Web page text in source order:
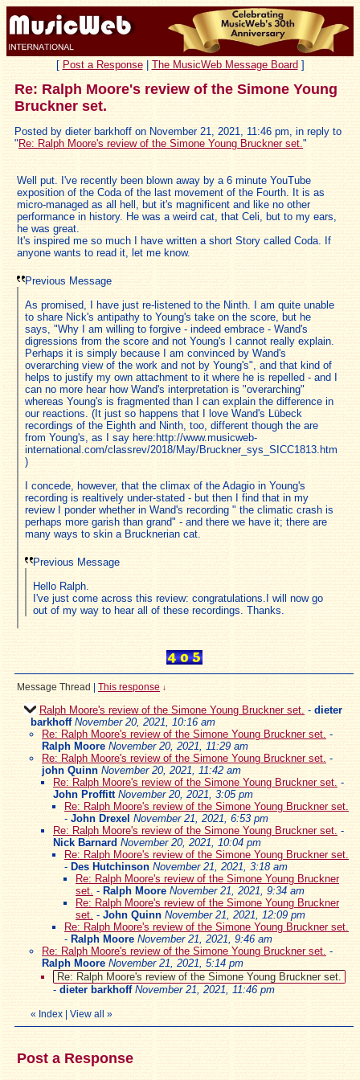
[ Post a Response| The MusicWeb Message Board ]
Re: Ralph Moore's review of the Simone Young
Bruckner set.
Posted by dieter barkhoff on November 21, 2021, 11:46 pm, in reply to
" Re: Ralph Moore's review of the Simone Young Bruckner set. "
Well put. I've recently been blown away by a 6 minute YouTube
exposition of the Coda of the last movement of the Fourth. It is as
micro-managed as all hell, but it's magnificent and like no other
performance in history. He was a weird cat, that Celi, but to my ears,
he was great.
It's inspired me so much I have written a short Story called Coda. If
anyone wants to read it, let me know.
Previous Message
As promised, I have just re-listened to the Ninth. I am quite unable
to share Nick's antipathy to Young's take on the score, but he
says, "Why I am willing to forgive - indeed embrace - Wand's
digressions from the score and not Young's I cannot really explain.
Perhaps it is simply because I am convinced by Wand's
overarching view of the work and not by Young's", and that kind of
helps to justify my own attachment to it where he is repelled - and I
can no more hear how Wand's interpretation is "overarching"
whereas Young's is fragmented than I can explain the difference in
our reactions. (It just so happens that I love Wand's Lübeck
recordings of the Eighth and Ninth, too, different though the are
from Young's, as I say here:http://www.musicweb-
international.com/classrev/2018/May/Bruckner_sys_SICC1813.htm
)
I concede, however, that the climax of the Adagio in Young's
recording is realtively under-stated - but then I find that in my
review I ponder whether in Wand's recording " the climatic crash is
perhaps more garish than grand" - and there we have it; there are
many ways to skin a Brucknerian cat.
Previous Message
Hello Ralph.
I've just come across this review: congratulations.I will now go
out of my way to hear all of these recordings. Thanks.
Message Thread This response ↓
Ralph Moore's review of the Simone Young Bruckner set. - dieter
barkhoff November 20, 2021, 10:16 am
Re: Ralph Moore's review of the Simone Young Bruckner set. -
Ralph Moore November 20, 2021, 11:29 am
Re: Ralph Moore's review of the Simone Young Bruckner set. -
john Quinn November 20, 2021, 11:42 am
Re: Ralph Moore's review of the Simone Young Bruckner set. -
John Proffitt November 20, 2021, 3:05 pm
Re: Ralph Moore's review of the Simone Young Bruckner set.
- John Drexel November 21, 2021, 6:53 pm
Re: Ralph Moore's review of the Simone Young Bruckner set. -
Nick Barnard November 20, 2021, 10:04 pm
Re: Ralph Moore's review of the Simone Young Bruckner set.
- Des Hutchinson November 21, 2021, 3:18 am
Re: Ralph Moore's review of the Simone Young Bruckner
set. - Ralph Moore November 21, 2021, 9:34 am
Re: Ralph Moore's review of the Simone Young Bruckner
set. - John Quinn November 21, 2021, 12:09 pm
Re: Ralph Moore's review of the Simone Young Bruckner set.
- Ralph Moore November 21, 2021, 9:46 am
Re: Ralph Moore's review of the Simone Young Bruckner set. -
Ralph Moore November 21, 2021, 5:14 pm
Re: Ralph Moore's review of the Simone Young Bruckner set.
- dieter barkhoff November 21, 2021, 11:46 pm
« Index View all »
Post a Response